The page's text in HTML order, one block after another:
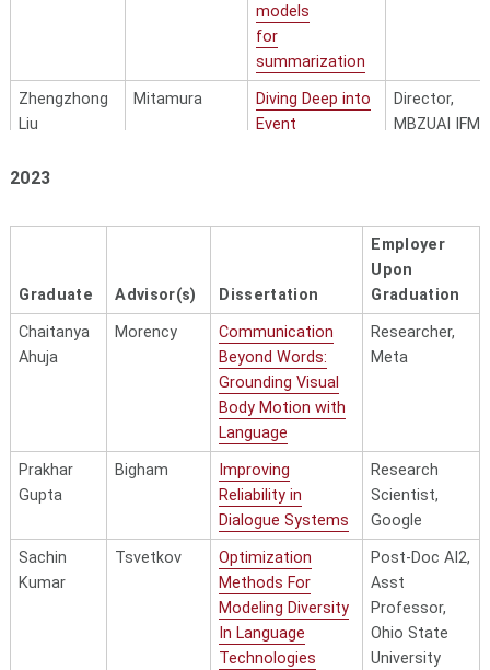
models
for
summarization
Zhengzhong
Liu
Mitamura
Diving Deep into
Event
Director,
MBZUAI IFM
Structured
Reasoning
Researcher &
Engineer, xAI
Sanket
Efficient Lifelong
Learning in Deep
Neural
Networks:
Optimizing
Architecture,
Training,
and Data
Senior
DeepMind
Chan Young
Park
Tsvetkov
Socioculturally
Aware Language
Technologies
Research
Assistant,
UCL Institute
for
Innovation
2023
Graduate Advisor(s) Dissertation
Employer
Upon
Graduation
Chaitanya
Ahuja
Morency
Communication
Beyond Words:
Grounding Visual
Body Motion with
Language
Researcher,
Meta
Prakhar
Gupta
Bigham
Improving
Reliability in
Dialogue Systems
Research
Scientist,
Google
Sachin
Kumar
Tsvetkov
Optimization
Methods For
Modeling Diversity
In Language
Technologies
Post-Doc AI2,
Asst
Professor,
Ohio State
University